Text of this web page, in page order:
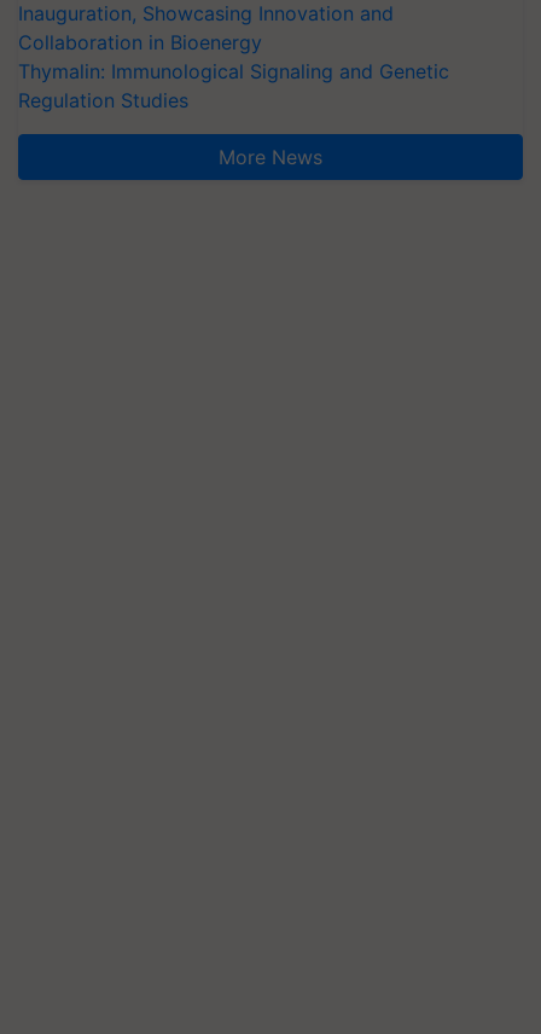
Inauguration, Showcasing Innovation and
Collaboration in Bioenergy
Thymalin: Immunological Signaling and Genetic
Regulation Studies
More News